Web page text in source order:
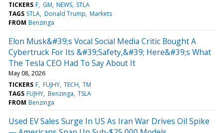
TICKERS F GM NEWS STLA
TAGS STLA Donald Trump Markets
FROM Benzinga
Elon Musk&#39;s Vocal Social Media Critic Bought A
Cybertruck For Its &#39;Safety,&#39; Here&#39;s What
The Tesla CEO Had To Say About It
May 08, 2026
TICKERS F FUJHY TECH TM
TAGS FUJHY Benzinga TSLA
FROM Benzinga
Used EV Sales Surge In US As Iran War Drives Oil Spike